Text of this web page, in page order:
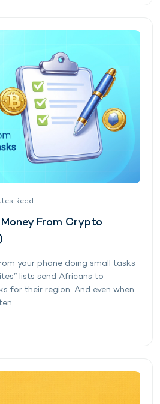
Read
From Crypto
your phone doing small tasks
lists send Africans to
for their region. And even when